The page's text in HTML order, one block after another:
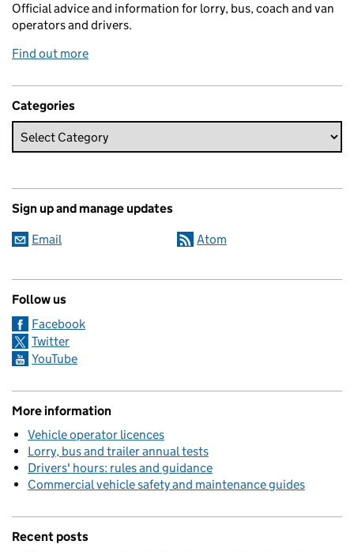
Official advice and information for lorry, bus, coach and van
operators and drivers.
Find out more
Categories
Sign up and manage updates
Email Atom
Follow us
Facebook
Twitter
YouTube
More information
Vehicle operator licences
Lorry, bus and trailer annual tests
Drivers' hours: rules and guidance
Commercial vehicle safety and maintenance guides
Recent posts